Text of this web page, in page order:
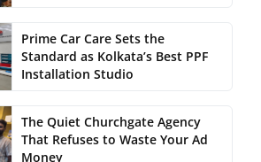
Prime Car Care Sets the
Standard as Kolkata’s Best PPF
Installation Studio
The Quiet Churchgate Agency
That Refuses to Waste Your Ad
Money